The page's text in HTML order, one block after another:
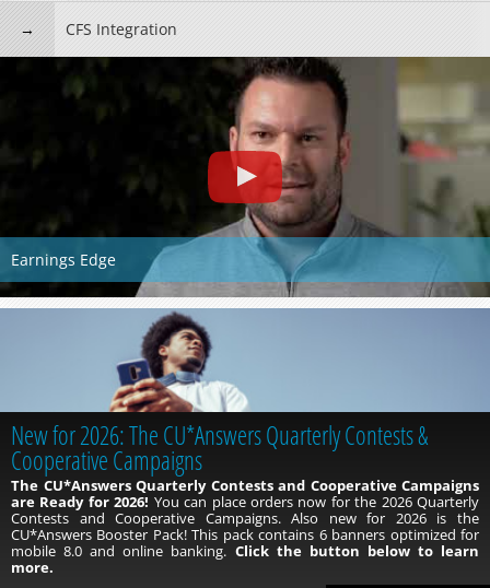
CFS Integration
Earnings Edge
New for 2026: The CU*Answers Quarterly Contests &
Cooperative Campaigns
The CU*Answers Quarterly Contests and Cooperative Campaigns
are Ready for 2026! You can place orders now for the 2026 Quarterly
Contests and Cooperative Campaigns. Also new for 2026 is the
CU*Answers Booster Pack! This pack contains 6 banners optimized for
mobile 8.0 and online banking. Click the button below to learn
more.